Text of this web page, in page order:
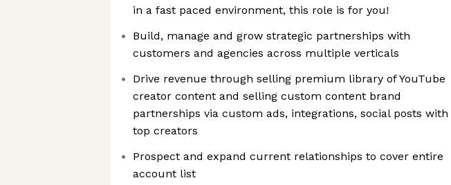
in a fast paced environment, this role is for you!
Build, manage and grow strategic partnerships with
customers and agencies across multiple verticals
Drive revenue through selling premium library of YouTube
creator content and selling custom content brand
partnerships via custom ads, integrations, social posts with
top creators
Prospect and expand current relationships to cover entire
account list